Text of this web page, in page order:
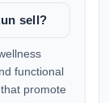
sell?
functional
promote